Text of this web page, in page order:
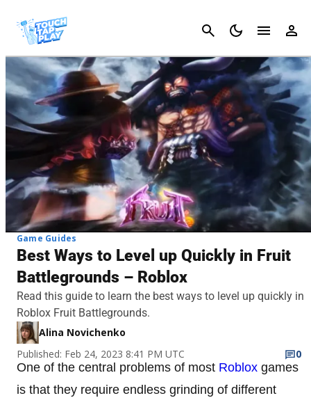
Cancel
Game Guides
Best Ways to Level up Quickly in Fruit
Battlegrounds – Roblox
Read this guide to learn the best ways to level up quickly in
Roblox Fruit Battlegrounds.
Alina Novichenko
Published: Feb 24, 2023 8:41 PM UTC
0
One of the central problems of most Roblox games
is that they require endless grinding of different